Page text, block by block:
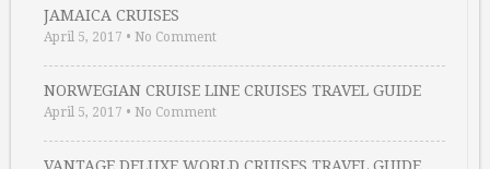
JAMAICA CRUISES
April 5, 2017 • No Comment
NORWEGIAN CRUISE LINE CRUISES TRAVEL GUIDE
April 5, 2017 • No Comment